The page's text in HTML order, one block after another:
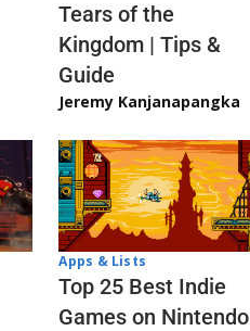
Tears of the
Kingdom | Tips &
Guide
Jeremy Kanjanapangka
Apps & Lists
Top 25 Best Indie
Games on Nintendo